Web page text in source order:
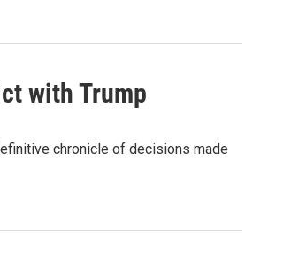
with Trump
chronicle of decisions made